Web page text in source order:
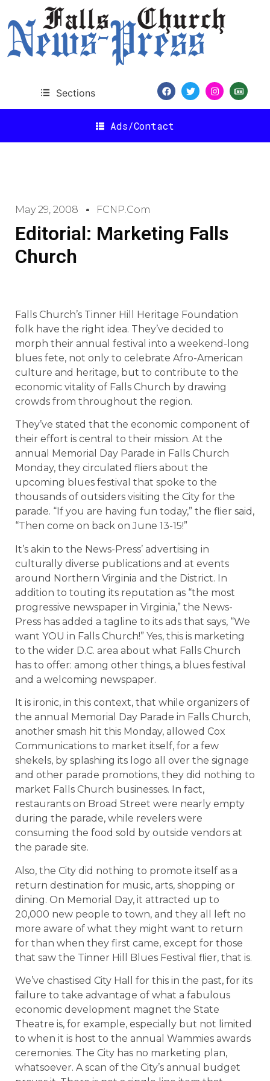
Sections
Ads/Contact
May 29, 2008 FCNP.com
Editorial: Marketing Falls
Church
Falls Church’s Tinner Hill Heritage Foundation
folk have the right idea. They’ve decided to
morph their annual festival into a weekend-long
blues fete, not only to celebrate Afro-American
culture and heritage, but to contribute to the
economic vitality of Falls Church by drawing
crowds from throughout the region.
They’ve stated that the economic component of
their effort is central to their mission. At the
annual Memorial Day Parade in Falls Church
Monday, they circulated fliers about the
upcoming blues festival that spoke to the
thousands of outsiders visiting the City for the
parade. “If you are having fun today,” the flier said,
“Then come on back on June 13-15!”
It’s akin to the News-Press’ advertising in
culturally diverse publications and at events
around Northern Virginia and the District. In
addition to touting its reputation as “the most
progressive newspaper in Virginia,” the News-
Press has added a tagline to its ads that says, “We
want YOU in Falls Church!” Yes, this is marketing
to the wider D.C. area about what Falls Church
has to offer: among other things, a blues festival
and a welcoming newspaper.
It is ironic, in this context, that while organizers of
the annual Memorial Day Parade in Falls Church,
another smash hit this Monday, allowed Cox
Communications to market itself, for a few
shekels, by splashing its logo all over the signage
and other parade promotions, they did nothing to
market Falls Church businesses. In fact,
restaurants on Broad Street were nearly empty
during the parade, while revelers were
consuming the food sold by outside vendors at
the parade site.
Also, the City did nothing to promote itself as a
return destination for music, arts, shopping or
dining. On Memorial Day, it attracted up to
20,000 new people to town, and they all left no
more aware of what they might want to return
for than when they first came, except for those
that saw the Tinner Hill Blues Festival flier, that is.
We’ve chastised City Hall for this in the past, for its
failure to take advantage of what a fabulous
economic development magnet the State
Theatre is, for example, especially but not limited
to when it is host to the annual Wammies awards
ceremonies. The City has no marketing plan,
whatsoever. A scan of the City’s annual budget